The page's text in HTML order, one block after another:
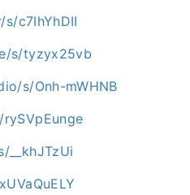
c7IhYhDII
s/tyzyx25vb
s/Onh-mWHNB
__khJTzUi